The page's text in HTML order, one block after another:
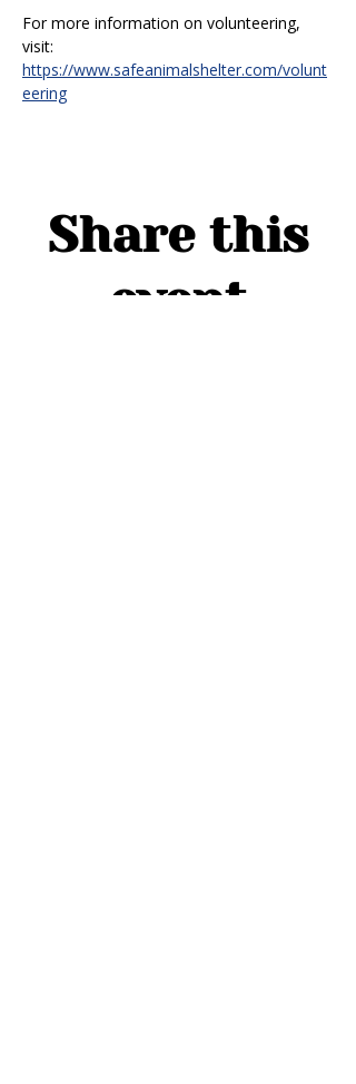
For more information on volunteering,
visit:
https://www.safeanimalshelter.com/volunt
eering
Share this
event